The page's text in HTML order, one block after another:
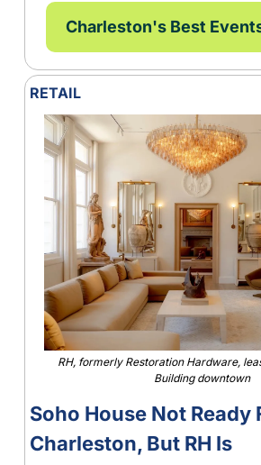
Charleston's Best
RETAIL
RH, formerly Restoration Hardware,
Building downtown
Soho House Not Ready
Charleston, But RH Is